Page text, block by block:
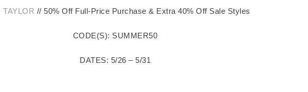
TAYLOR // 50% Off Full-Price Purchase & Extra 40% Off Sale Styles
CODE(S): SUMMER50
DATES: 5/26 – 5/31